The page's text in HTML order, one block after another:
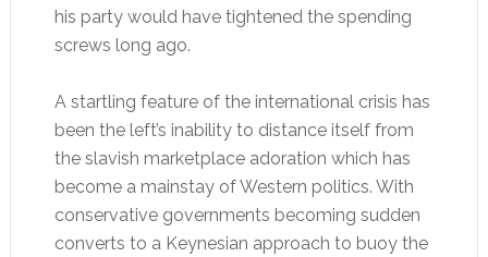
his party would have tightened the spending
screws long ago.
A startling feature of the international crisis has
been the left’s inability to distance itself from
the slavish marketplace adoration which has
become a mainstay of Western politics. With
conservative governments becoming sudden
converts to a Keynesian approach to buoy the